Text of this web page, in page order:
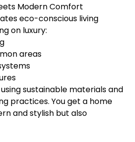
Modern Comfort
eco-conscious living
on luxury:
areas
sustainable materials and
practices. You get a home
and stylish but also